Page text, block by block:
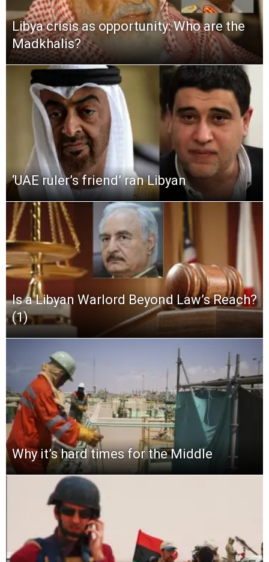
Libya crisis as opportunity: Who are the
Madkhalis?
‘UAE ruler’s friend’ ran Libyan
Is a Libyan Warlord Beyond Law’s Reach?
(1)
Why it’s hard times for the Middle